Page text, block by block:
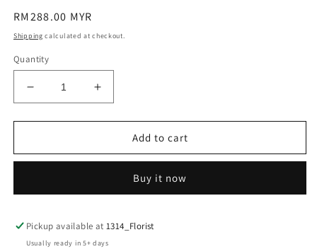
Regular
price
RM288.00 MYR
Shipping calculated at checkout.
Quantity
Decrease
quantity
for
SURPRICE
Increase
quantity
for
SAVORY
SURPRICE
Add to cart
Buy it now
Pickup available at1314_Florist
Usually ready in 5+ days